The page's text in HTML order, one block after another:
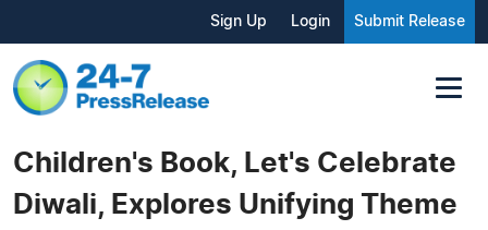
Sign Up Login Submit Release
Children's Book, Let's Celebrate
Diwali, Explores Unifying Theme